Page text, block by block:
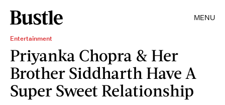
MENU
Entertainment
Priyanka Chopra & Her
Brother Siddharth Have A
Super Sweet Relationship